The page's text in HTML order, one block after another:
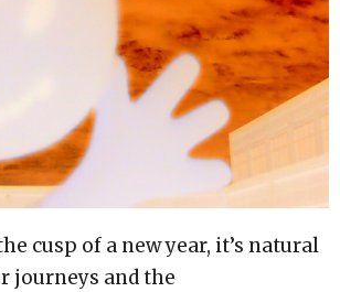
cusp of a new year, it’s natural
journeys and the